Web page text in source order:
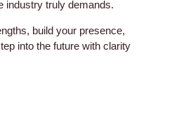
industry truly demands.
build your presence,
into the future with clarity